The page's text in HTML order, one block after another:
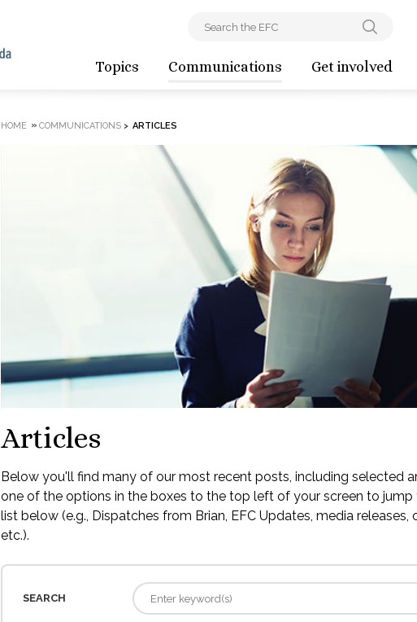
Topics Communications Get involved
HOME » COMMUNICATIONS> ARTICLES
Articles
Below you'll find many of our most recent posts, including selected
one of the options in the boxes to the top left of your screen to
list below (e.g., Dispatches from Brian, EFC Updates, media
etc.).
SEARCH